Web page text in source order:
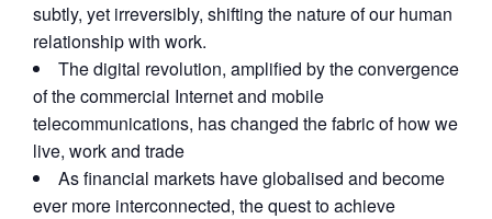
subtly, yet irreversibly, shifting the nature of our human
relationship with work.
The digital revolution, amplified by the convergence
of the commercial Internet and mobile
telecommunications, has changed the fabric of how we
live, work and trade
As financial markets have globalised and become
ever more interconnected, the quest to achieve